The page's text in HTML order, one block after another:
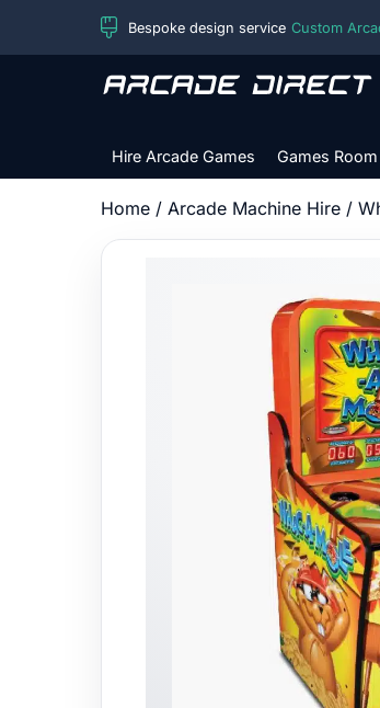
Bespoke design service Custom
Hire Arcade Games Games Room
Arcade
Direct
Home / Arcade Machine Hire /